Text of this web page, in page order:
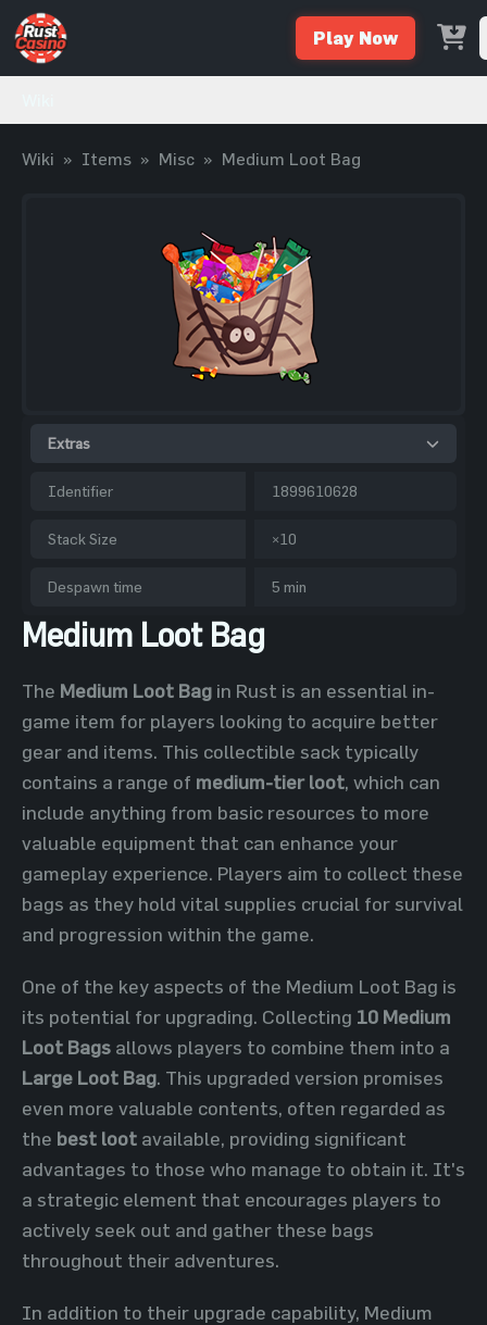
Play Now
Wiki » Items » Misc » Medium Loot Bag
Extras
Identifier 1899610628
Stack Size ×10
Despawn time 5 min
Medium Loot Bag
The Medium Loot Bag in Rust is an essential in-
game item for players looking to acquire better
gear and items. This collectible sack typically
contains a range of medium-tier loot, which can
include anything from basic resources to more
valuable equipment that can enhance your
gameplay experience. Players aim to collect these
bags as they hold vital supplies crucial for survival
and progression within the game.
One of the key aspects of the Medium Loot Bag is
its potential for upgrading. Collecting 10 Medium
Loot Bags allows players to combine them into a
Large Loot Bag. This upgraded version promises
even more valuable contents, often regarded as
the best loot available, providing significant
advantages to those who manage to obtain it. It's
a strategic element that encourages players to
actively seek out and gather these bags
throughout their adventures.
In addition to their upgrade capability, Medium